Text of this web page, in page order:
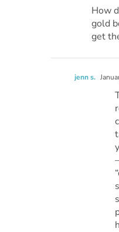
How
gold
get
jenn s.